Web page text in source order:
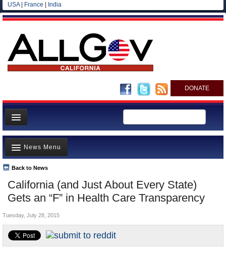
USA| France India
DONATE
Home
News
All officials
Agencies/Departments
Blog
California (and Just About Every State)
Gets an “F” in Health Care Transparency
Back to News
News Menu
Top Stories
Controversies
California and the Nation
Appointments and Resignations
Tuesday, July 28, 2015